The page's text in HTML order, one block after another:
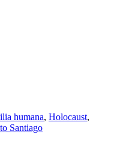
humana, Holocaust,
Santiago